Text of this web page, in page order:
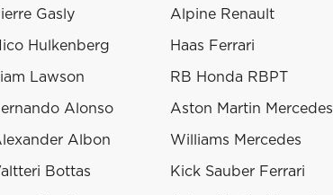
Gasly Alpine Renault
Hulkenberg Haas Ferrari
Lawson RB Honda RBPT
Alonso Aston Martin Mercedes
Albon Williams Mercedes
Bottas Kick Sauber Ferrari